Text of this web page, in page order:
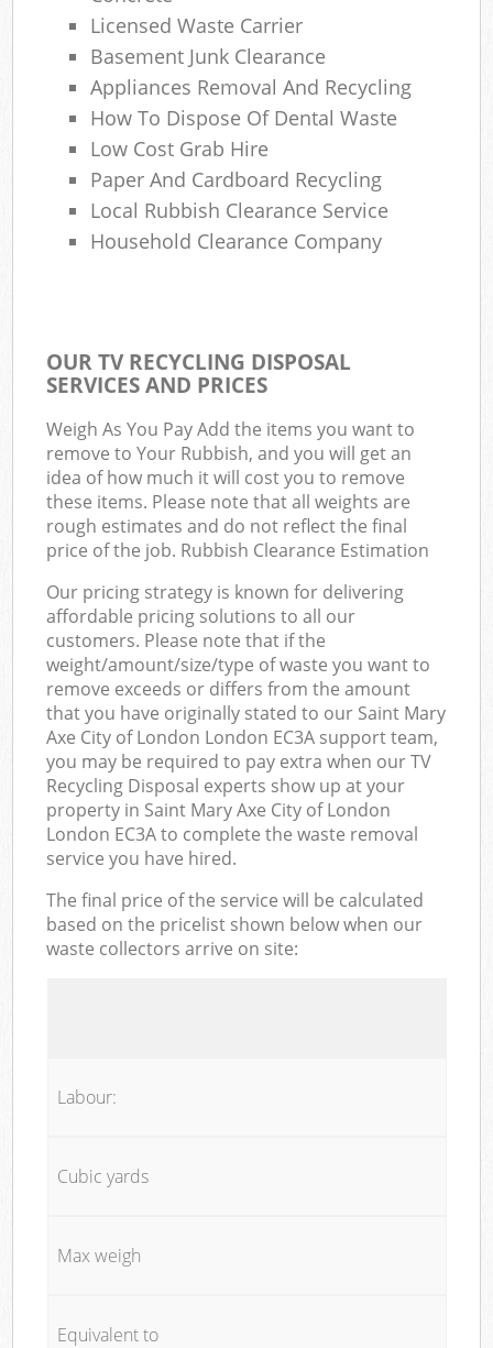
Licensed Waste Carrier
Basement Junk Clearance
Appliances Removal And Recycling
How To Dispose Of Dental Waste
Low Cost Grab Hire
Paper And Cardboard Recycling
Local Rubbish Clearance Service
Household Clearance Company
OUR TV RECYCLING DISPOSAL
SERVICES AND PRICES
Weigh As You Pay Add the items you want to
remove to Your Rubbish, and you will get an
idea of how much it will cost you to remove
these items. Please note that all weights are
rough estimates and do not reflect the final
price of the job. Rubbish Clearance Estimation
Our pricing strategy is known for delivering
affordable pricing solutions to all our
customers. Please note that if the
weight/amount/size/type of waste you want to
remove exceeds or differs from the amount
that you have originally stated to our Saint Mary
Axe City of London London EC3A support team,
you may be required to pay extra when our TV
Recycling Disposal experts show up at your
property in Saint Mary Axe City of London
London EC3A to complete the waste removal
service you have hired.
The final price of the service will be calculated
based on the pricelist shown below when our
waste collectors arrive on site:
Labour:
Cubic yards
Max weigh
Equivalent to